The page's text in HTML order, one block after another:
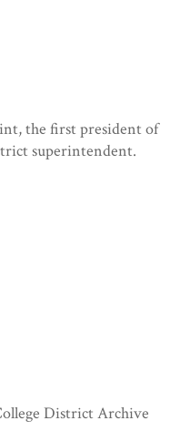
the first president of
superintendent.
District Archive